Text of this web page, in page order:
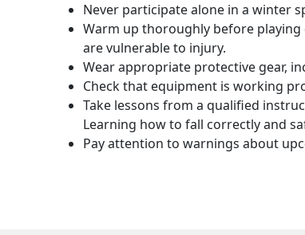
Never participate alone in a winter
Warm up thoroughly before
are vulnerable to injury.
Wear appropriate protective gear,
Check that equipment is working
Take lessons from a qualified
Learning how to fall correctly and
Pay attention to warnings about